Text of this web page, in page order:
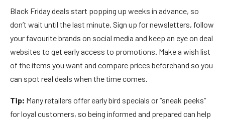
Black Friday deals start popping up weeks in advance, so
don’t wait until the last minute. Sign up for newsletters, follow
your favourite brands on social media and keep an eye on deal
websites to get early access to promotions. Make a wish list
of the items you want and compare prices beforehand so you
can spot real deals when the time comes.
Tip: Many retailers offer early bird specials or “sneak peeks”
for loyal customers, so being informed and prepared can help